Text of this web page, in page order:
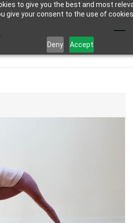
to give you the best and most
give your consent to the use of
Deny Accept